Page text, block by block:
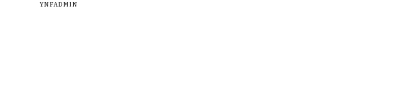
YNFADMIN